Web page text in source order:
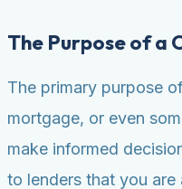
The Purpose of a
The primary purpose
mortgage, or even
make informed
to lenders that you